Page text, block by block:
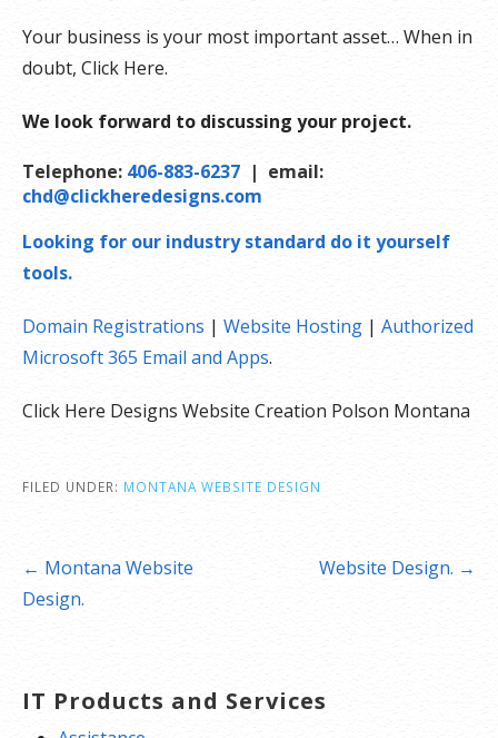
Your business is your most important asset… When in
doubt, Click Here.
We look forward to discussing your project.
Telephone: 406-883-6237 | email:
chd@clickheredesigns.com
Looking for our industry standard do it yourself
tools.
Domain Registrations | Website Hosting | Authorized
Microsoft 365 Email and Apps.
Click Here Designs Website Creation Polson Montana
FILED UNDER: MONTANA WEBSITE DESIGN
Post
navigation
← Montana Website
Design.
Website Design. →
IT Products and Services